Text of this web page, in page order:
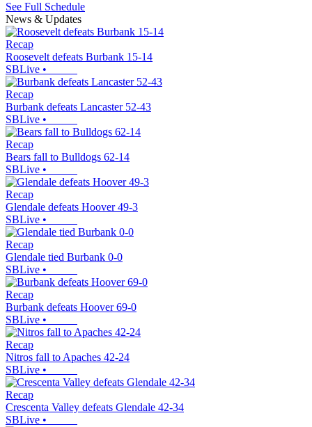
See Full Schedule
News & Updates
Recap
Roosevelt defeats Burbank 15-14
SBLive •
Recap
Burbank defeats Lancaster 52-43
SBLive •
Recap
Bears fall to Bulldogs 62-14
SBLive •
Recap
Glendale defeats Hoover 49-3
SBLive •
Recap
Glendale tied Burbank 0-0
SBLive •
Recap
Burbank defeats Hoover 69-0
SBLive •
Recap
Nitros fall to Apaches 42-24
SBLive •
Recap
Crescenta Valley defeats Glendale 42-34
SBLive •